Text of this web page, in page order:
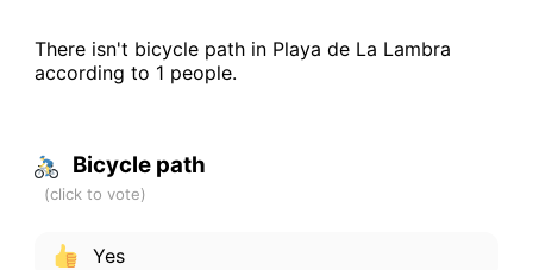
There isn't bicycle path in Playa de La Lambra
according to 1 people.
Bicycle path
Yes